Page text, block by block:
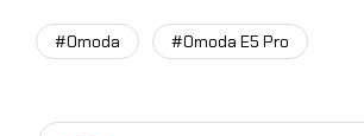
#Omoda #Omoda E5 Pro